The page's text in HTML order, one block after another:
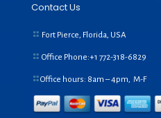
Contact Us
Fort Pierce, Florida, USA
Office Phone:+1 772-318-6829
Office hours: 8am – 4pm, M-F